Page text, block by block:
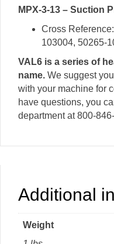
MPX-3-13 – Suction
Cross
103004, 50265-
VAL6 is a series of
name. We suggest
with your machine for
have questions, you
department at 800-
Additional
Weight